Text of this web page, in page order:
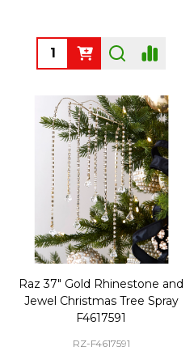
Quantity:
Raz 37" Gold Rhinestone and
Jewel Christmas Tree Spray
F4617591
RZ-F4617591